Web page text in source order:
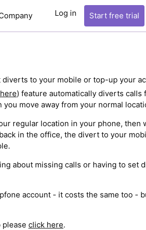
Log in Start free trial
to your mobile or top-up your
) feature automatically diverts calls
move away from your normal
regular location in your phone, then
in the office, the divert to your
about missing calls or having to set
account - it costs the same too -
please click here.